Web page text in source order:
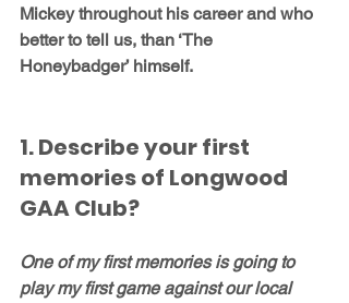
Mickey throughout his career and who
better to tell us, than ‘The
Honeybadger’ himself.
1. Describe your first
memories of Longwood
GAA Club?
One of my first memories is going to
play my first game against our local